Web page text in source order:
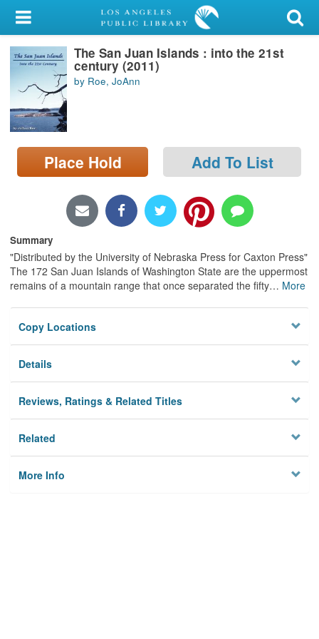
My Account
Library Card
Sign In
Search
Locations/Hours (external
page)
The San Juan Islands : into the 21st
century (2011)
by Roe, JoAnn
Place Hold Add To List
Summary
"Distributed by the University of Nebraska Press for Caxton Press"
The 172 San Juan Islands of Washington State are the uppermost
remains of a mountain range that once separated the fifty… More
Copy Locations
Details
Reviews, Ratings & Related Titles
Related
More Info